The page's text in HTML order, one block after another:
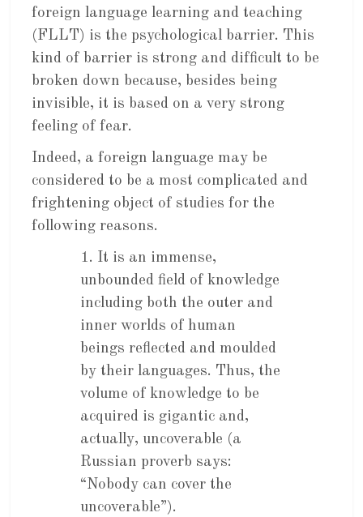
foreign language learning and teaching
(FLLT) is the psychological barrier. This
kind of barrier is strong and difficult to be
broken down because, besides being
invisible, it is based on a very strong
feeling of fear.
Indeed, a foreign language may be
considered to be a most complicated and
frightening object of studies for the
following reasons.
1. It is an immense,
unbounded field of knowledge
including both the outer and
inner worlds of human
beings reflected and moulded
by their languages. Thus, the
volume of knowledge to be
acquired is gigantic and,
actually, uncoverable (a
Russian proverb says:
“Nobody can cover the
uncoverable”).